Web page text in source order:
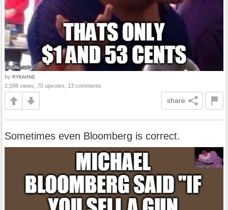
by RYKAHNE
2,598 views, 70 upvotes, 13 comments
share
Sometimes even Bloomberg is correct.